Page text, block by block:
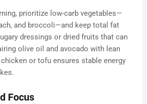
prioritize low-carb vegetables—
and broccoli—and keep total fat
dressings or dried fruits that can
olive oil and avocado with lean
or tofu ensures stable energy
Focus